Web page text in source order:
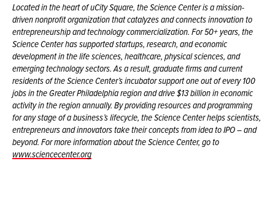
Located in the heart of uCity Square, the Science Center is a mission-
driven nonprofit organization that catalyzes and connects innovation to
entrepreneurship and technology commercialization. For 50+ years, the
Science Center has supported startups, research, and economic
development in the life sciences, healthcare, physical sciences, and
emerging technology sectors. As a result, graduate firms and current
residents of the Science Center’s incubator support one out of every 100
jobs in the Greater Philadelphia region and drive $13 billion in economic
activity in the region annually. By providing resources and programming
for any stage of a business’s lifecycle, the Science Center helps scientists,
entrepreneurs and innovators take their concepts from idea to IPO – and
beyond. For more information about the Science Center, go to
www.sciencecenter.org